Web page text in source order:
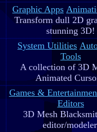
Graphic Apps
Transform dull 2D
stunning 3D!
System Utilities
Tools
A collection of 3D
Animated
Games &
Editors
3D Mesh
editor/